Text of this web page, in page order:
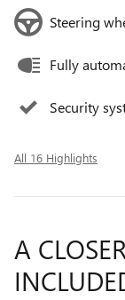
Steering
Fully
Security
All 16 Highlights
A